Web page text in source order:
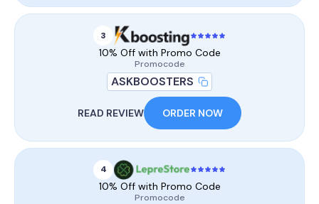
3
10% Off with Promo Code
Promocode
ASKBOOSTERS
READ REVIEW ORDER NOW
4
10% Off with Promo Code
Promocode